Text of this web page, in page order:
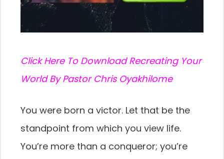
Click Here To Download Recreating Your
World By Pastor Chris Oyakhilome
You were born a victor. Let that be the
standpoint from which you view life.
You’re more than a conqueror; you’re